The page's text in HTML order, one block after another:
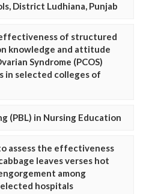
District Ludhiana, Punjab
of structured
knowledge and attitude
Syndrome (PCOS)
in selected colleges of
(PBL) in Nursing Education
assess the effectiveness
leaves verses hot
among
hospitals